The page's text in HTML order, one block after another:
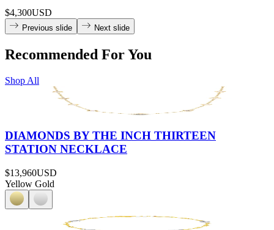
$4,300USD
Previous slide Next slide
Recommended For You
Shop All
DIAMONDS BY THE INCH THIRTEEN
STATION NECKLACE
$13,960USD
Yellow Gold